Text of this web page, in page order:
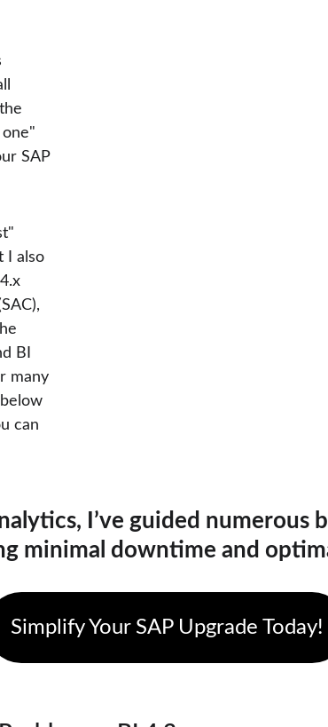
SAP
I also
BI
many
can
I’ve guided numerous
minimal downtime and
Simplify Your SAP Upgrade Today!